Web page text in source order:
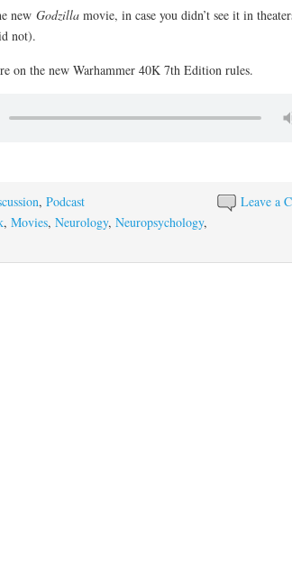
new Godzillamovie, in case you didn’t see it in
not).
on the new Warhammer 40K 7th Edition rules.
Leave a
, Podcast
, Movies, Neurology, Neuropsychology,